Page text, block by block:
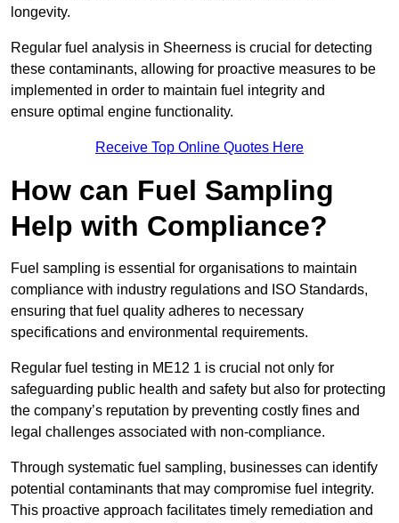
longevity.
Regular fuel analysis in Sheerness is crucial for detecting
these contaminants, allowing for proactive measures to be
implemented in order to maintain fuel integrity and
ensure optimal engine functionality.
Receive Top Online Quotes Here
How can Fuel Sampling
Help with Compliance?
Fuel sampling is essential for organisations to maintain
compliance with industry regulations and ISO Standards,
ensuring that fuel quality adheres to necessary
specifications and environmental requirements.
Regular fuel testing in ME12 1 is crucial not only for
safeguarding public health and safety but also for protecting
the company’s reputation by preventing costly fines and
legal challenges associated with non-compliance.
Through systematic fuel sampling, businesses can identify
potential contaminants that may compromise fuel integrity.
This proactive approach facilitates timely remediation and